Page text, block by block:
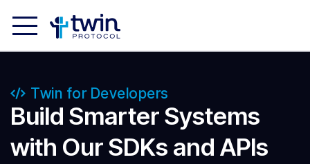
Twin for Developers
Build Smarter Systems
with Our SDKs and APIs